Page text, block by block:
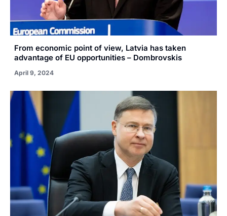
From economic point of view, Latvia has taken
advantage of EU opportunities – Dombrovskis
April 9, 2024